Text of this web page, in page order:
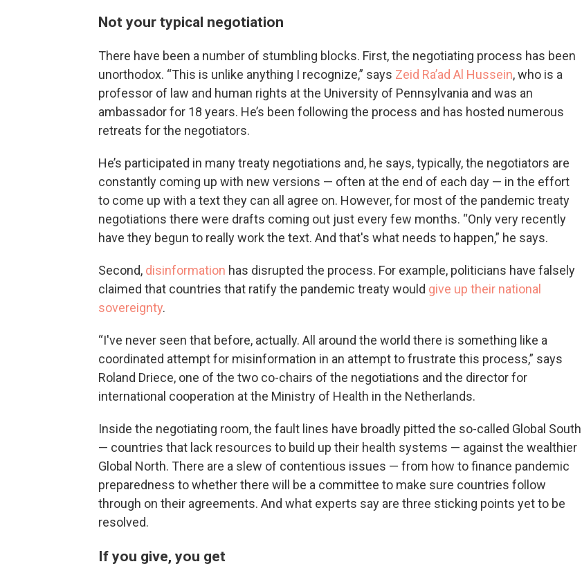
Not your typical negotiation
There have been a number of stumbling blocks. First, the negotiating process has been
unorthodox. “This is unlike anything I recognize,” says Zeid Ra’ad Al Hussein, who is a
professor of law and human rights at the University of Pennsylvania and was an
ambassador for 18 years. He’s been following the process and has hosted numerous
retreats for the negotiators.
He’s participated in many treaty negotiations and, he says, typically, the negotiators are
constantly coming up with new versions — often at the end of each day — in the effort
to come up with a text they can all agree on. However, for most of the pandemic treaty
negotiations there were drafts coming out just every few months. “Only very recently
have they begun to really work the text. And that's what needs to happen,” he says.
Second, disinformation has disrupted the process. For example, politicians have falsely
claimed that countries that ratify the pandemic treaty would give up their national
sovereignty.
“I've never seen that before, actually. All around the world there is something like a
coordinated attempt for misinformation in an attempt to frustrate this process,” says
Roland Driece, one of the two co-chairs of the negotiations and the director for
international cooperation at the Ministry of Health in the Netherlands.
Inside the negotiating room, the fault lines have broadly pitted the so-called Global South
— countries that lack resources to build up their health systems — against the wealthier
Global North. There are a slew of contentious issues — from how to finance pandemic
preparedness to whether there will be a committee to make sure countries follow
through on their agreements. And what experts say are three sticking points yet to be
resolved.
If you give, you get